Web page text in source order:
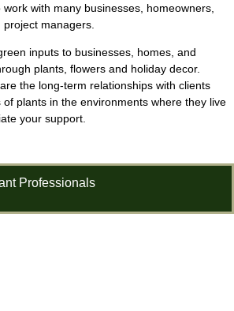
with many businesses, homeowners,
managers.
inputs to businesses, homes, and
plants, flowers and holiday decor.
the long-term relationships with clients
plants in the environments where they live
your support.
Professionals